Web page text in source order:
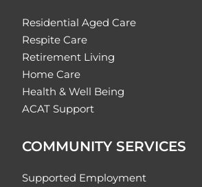
Residential Aged Care
Respite Care
Retirement Living
Home Care
Health & Well Being
ACAT Support
COMMUNITY SERVICES
Supported Employment